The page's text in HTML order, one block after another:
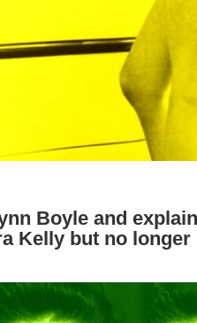
Boyle and
Kelly but no longer